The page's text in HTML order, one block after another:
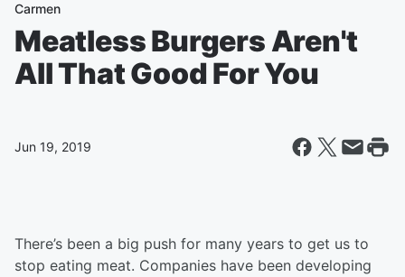
Carmen
Meatless Burgers Aren't
All That Good For You
Jun 19, 2019
There’s been a big push for many years to get us to
stop eating meat. Companies have been developing